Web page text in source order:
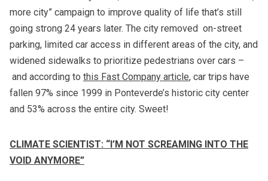
more city” campaign to improve quality of life that’s still
going strong 24 years later. The city removed on-street
parking, limited car access in different areas of the city, and
widened sidewalks to prioritize pedestrians over cars –
and according to this Fast Company article, car trips have
fallen 97% since 1999 in Ponteverde’s historic city center
and 53% across the entire city. Sweet!
CLIMATE SCIENTIST: “I’M NOT SCREAMING INTO THE
VOID ANYMORE”